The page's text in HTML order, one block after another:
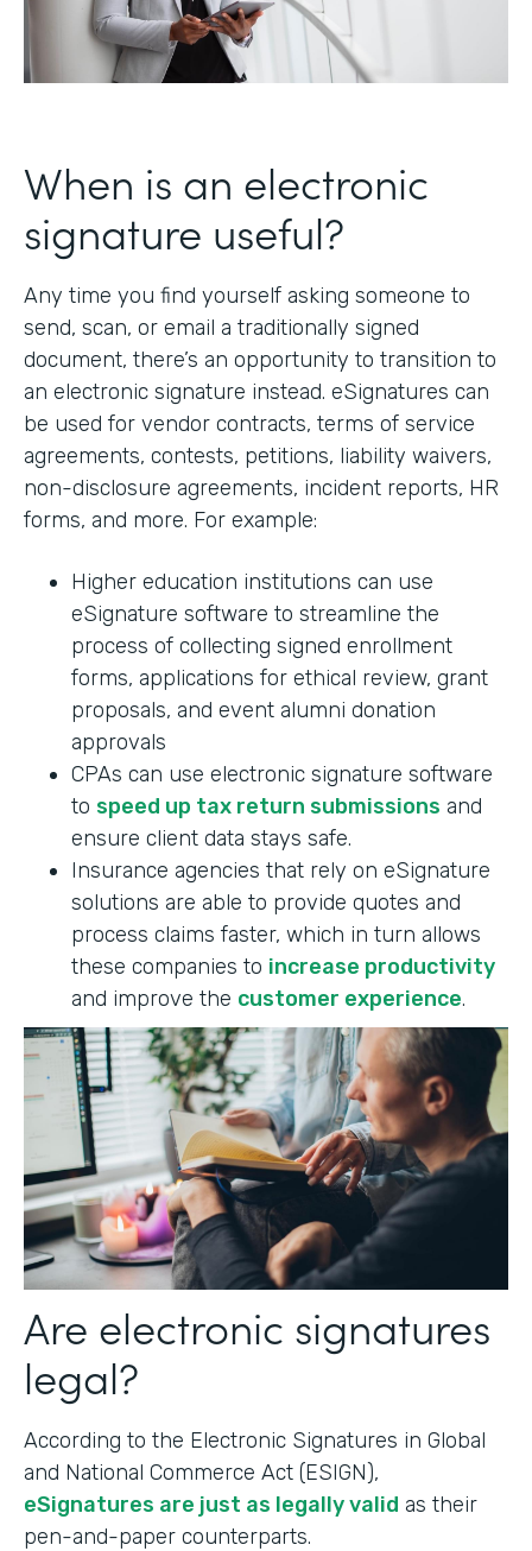
When is an electronic
signature useful?
Any time you find yourself asking someone to
send, scan, or email a traditionally signed
document, there’s an opportunity to transition to
an electronic signature instead. eSignatures can
be used for vendor contracts, terms of service
agreements, contests, petitions, liability waivers,
non-disclosure agreements, incident reports, HR
forms, and more. For example:
Higher education institutions can use
eSignature software to streamline the
process of collecting signed enrollment
forms, applications for ethical review, grant
proposals, and event alumni donation
approvals
CPAs can use electronic signature software
to speed up tax return submissions and
ensure client data stays safe.
Insurance agencies that rely on eSignature
solutions are able to provide quotes and
process claims faster, which in turn allows
these companies to increase productivity
and improve the customer experience.
Are electronic signatures
legal?
According to the Electronic Signatures in Global
and National Commerce Act (ESIGN),
eSignatures are just as legally valid as their
pen-and-paper counterparts.